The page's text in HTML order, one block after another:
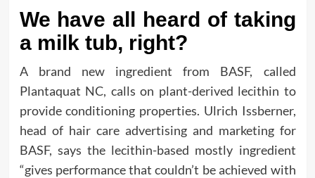
We have all heard of taking
a milk tub, right?
A brand new ingredient from BASF, called
Plantaquat NC, calls on plant-derived lecithin to
provide conditioning properties. Ulrich Issberner,
head of hair care advertising and marketing for
BASF, says the lecithin-based mostly ingredient
“gives performance that couldn’t be achieved with